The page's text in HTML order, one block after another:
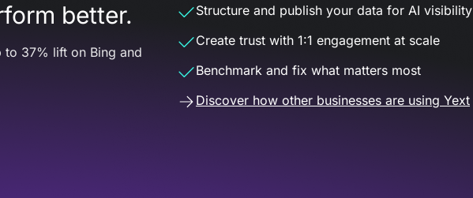
better.
to 37% lift on Bing and
Structure and publish your data for AI visibility
Create trust with 1:1 engagement at scale
Benchmark and fix what matters most
Discover how other businesses are using Yext